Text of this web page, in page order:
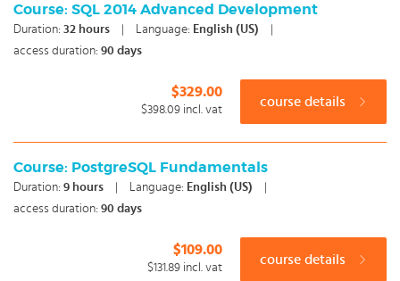
Course: SQL 2014 Advanced Development
Duration: 32 hours Language: English (US)
access duration: 90 days
$329.00
$398.09 incl. vat
course details
Course: PostgreSQL Fundamentals
Duration: 9 hours Language: English (US)
access duration: 90 days
$109.00
$131.89 incl. vat
course details